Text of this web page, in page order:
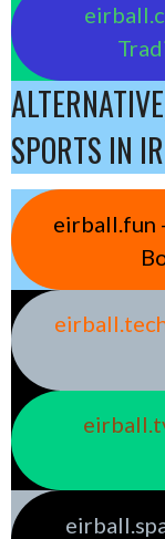
SPORTS IN
eirball.fun